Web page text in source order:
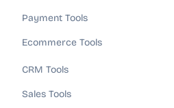
Payment Tools
Ecommerce Tools
CRM Tools
Sales Tools